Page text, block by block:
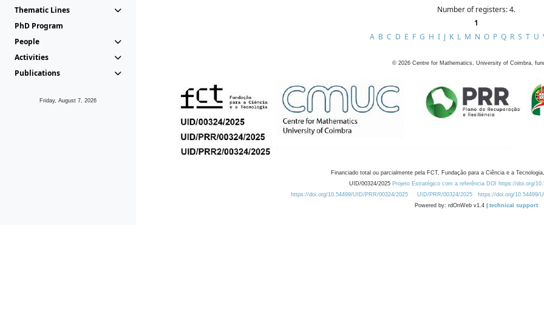
Thematic Lines
PhD Program
People
Activities
Publications
Friday, August 7, 2026
Number of registers: 4.
1
A B C D E F G H I J K L M N O P Q R S T U
© 2026 Centre for Mathematics, University of Coimbra,
Financiado total ou parcialmente pela FCT, Fundação para a Ciência e a
UID/00324/2025 Projeto Estratégico com a referência DOI https://doi.org/
https://doi.org/10.54499/UID/PRR/00324/2025
UID/PRR/00324/2025 https://doi.org/10.54499/
Powered by: rdOnWeb v1.4 | technical support